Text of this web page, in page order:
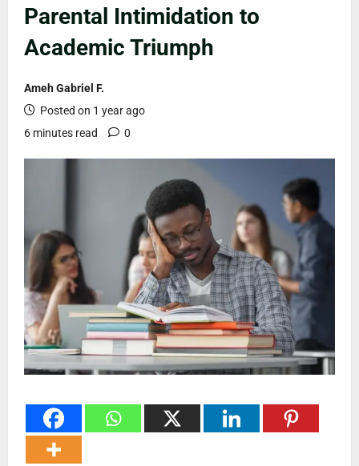
Parental Intimidation to
Academic Triumph
Ameh Gabriel F.
Posted on 1 year ago
6 minutes read
0